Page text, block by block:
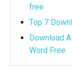
free
Top 7
Download
Word Free